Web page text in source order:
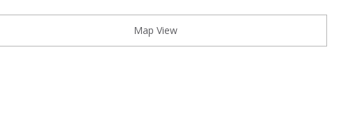
Map View